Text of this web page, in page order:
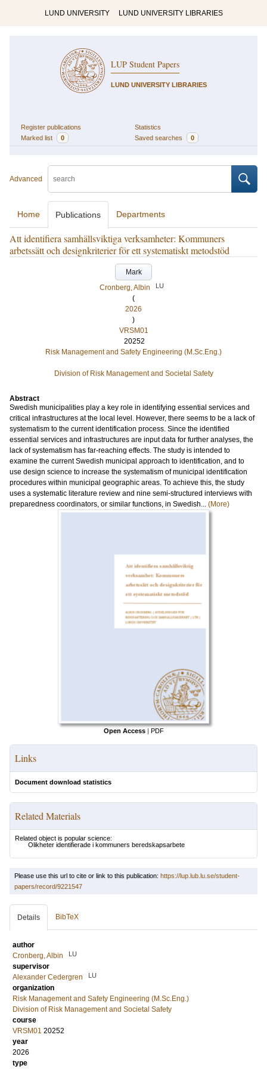
LUND UNIVERSITY LUND UNIVERSITY LIBRARIES
LUP Student Papers
LUND UNIVERSITY LIBRARIES
Register publications
Statistics
Marked list
0 Saved searches 0
Advanced
Home Publications Departments
Att identifiera samhällsviktiga verksamheter: Kommuners
arbetssätt och designkriterier för ett systematiskt metodstöd
Mark
Cronberg, Albin
LU
(
2026
)
VRSM01
20252
Risk Management and Safety Engineering (M.Sc.Eng.)
Division of Risk Management and Societal Safety
Abstract
Swedish municipalities play a key role in identifying essential services and
critical infrastructures at the local level. However, there seems to be a lack of
systematism to the current identification process. Since the identified
essential services and infrastructures are input data for further analyses, the
lack of systematism has far-reaching effects. The study is intended to
examine the current Swedish municipal approach to identification, and to
use design science to increase the systematism of municipal identification
procedures within municipal geographic areas. To achieve this, the study
uses a systematic literature review and nine semi-structured interviews with
preparedness coordinators, or similar functions, in Swedish... (More)
Open Access | PDF
Links
Document download statistics
Related Materials
Related object is popular science:
Olikheter identifierade i kommuners beredskapsarbete
Please use this url to cite or link to this publication: https://lup.lub.lu.se/student-
papers/record/9221547
Details BibTeX
author
Cronberg, Albin
LU
supervisor
Alexander Cedergren
LU
organization
Risk Management and Safety Engineering (M.Sc.Eng.)
Division of Risk Management and Societal Safety
course
VRSM01 20252
year
2026
type